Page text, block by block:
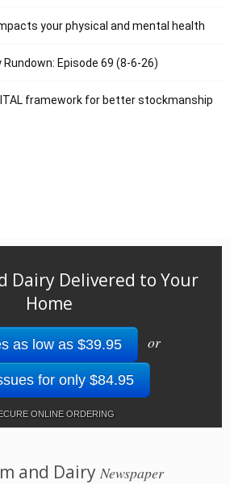
your physical and mental health
Rundown: Episode 69 (8-6-26)
framework for better stockmanship
Dairy Delivered to Your
Home
as low as $39.95 or
for only $84.95
ONLINE ORDERING
and Dairy Newspaper